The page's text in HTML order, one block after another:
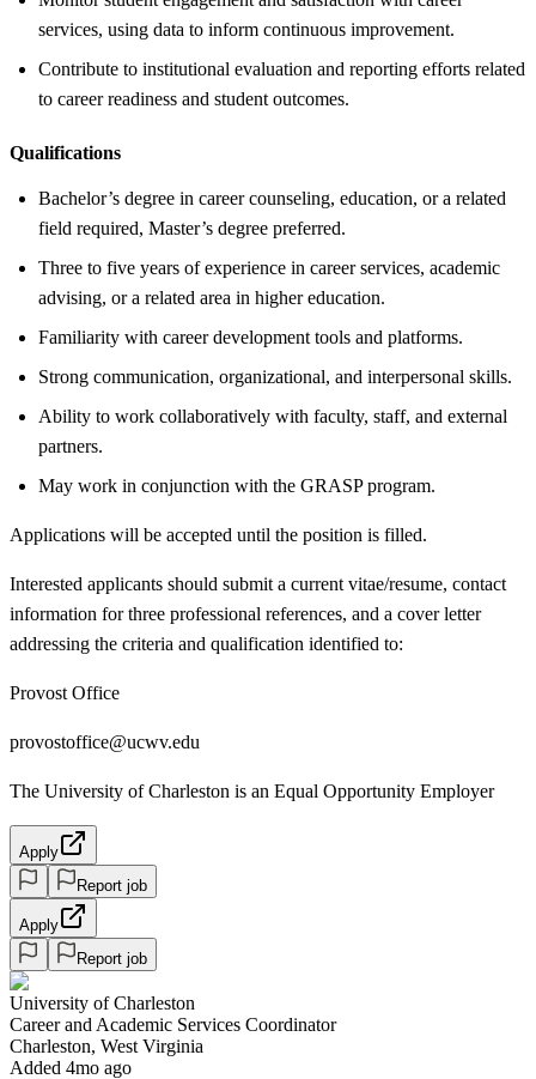
services, using data to inform continuous improvement.
Contribute to institutional evaluation and reporting efforts related
to career readiness and student outcomes.
Qualifications
Bachelor’s degree in career counseling, education, or a related
field required, Master’s degree preferred.
Three to five years of experience in career services, academic
advising, or a related area in higher education.
Familiarity with career development tools and platforms.
Strong communication, organizational, and interpersonal skills.
Ability to work collaboratively with faculty, staff, and external
partners.
May work in conjunction with the GRASP program.
Applications will be accepted until the position is filled.
Interested applicants should submit a current vitae/resume, contact
information for three professional references, and a cover letter
addressing the criteria and qualification identified to:
Provost Office
provostoffice@ucwv.edu
The University of Charleston is an Equal Opportunity Employer
Apply
Report job
Apply
Report job
University of Charleston
Career and Academic Services Coordinator
Charleston, West Virginia
Added 4mo ago